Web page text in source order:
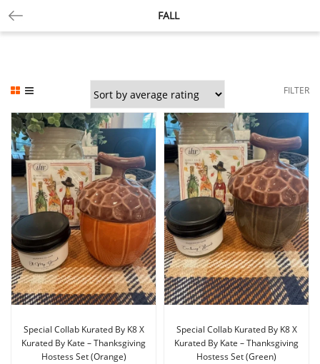
FALL
FILTER
Special Collab Kurated By K8 X
Kurated By Kate – Thanksgiving
Hostess Set (Orange)
Special Collab Kurated By K8 X
Kurated By Kate – Thanksgiving
Hostess Set (Green)